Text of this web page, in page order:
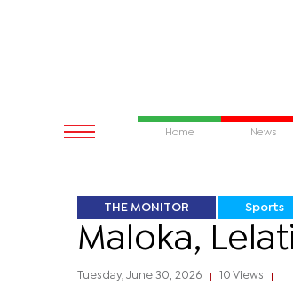
Home News
THE MONITOR Sports
Maloka,
Tuesday, June 30, 2026 10 Views